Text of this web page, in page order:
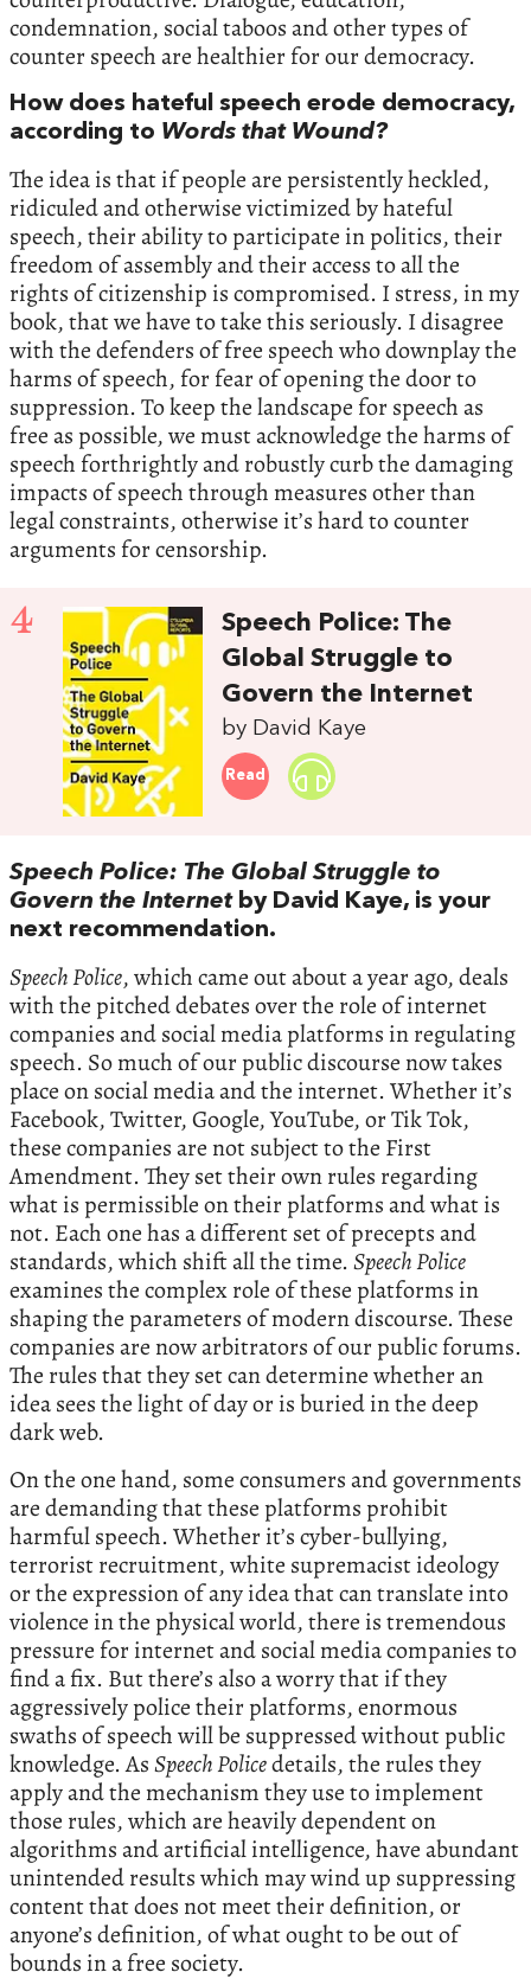
condemnation, social taboos and other types of
counter speech are healthier for our democracy.
How does hateful speech erode democracy,
according to Words that Wound?
The idea is that if people are persistently heckled,
ridiculed and otherwise victimized by hateful
speech, their ability to participate in politics, their
freedom of assembly and their access to all the
rights of citizenship is compromised. I stress, in my
book, that we have to take this seriously. I disagree
with the defenders of free speech who downplay the
harms of speech, for fear of opening the door to
suppression. To keep the landscape for speech as
free as possible, we must acknowledge the harms of
speech forthrightly and robustly curb the damaging
impacts of speech through measures other than
legal constraints, otherwise it’s hard to counter
arguments for censorship.
4
Speech Police: The
Global Struggle to
Govern the Internet
by David Kaye
Read
Speech Police: The Global Struggle to
Govern the Internet by David Kaye, is your
next recommendation.
Speech Police, which came out about a year ago, deals
with the pitched debates over the role of internet
companies and social media platforms in regulating
speech. So much of our public discourse now takes
place on social media and the internet. Whether it’s
Facebook, Twitter, Google, YouTube, or Tik Tok,
these companies are not subject to the First
Amendment. They set their own rules regarding
what is permissible on their platforms and what is
not. Each one has a different set of precepts and
standards, which shift all the time.Speech Police
examines the complex role of these platforms in
shaping the parameters of modern discourse. These
companies are now arbitrators of our public forums.
The rules that they set can determine whether an
idea sees the light of day or is buried in the deep
dark web.
On the one hand, some consumers and governments
are demanding that these platforms prohibit
harmful speech. Whether it’s cyber-bullying,
terrorist recruitment, white supremacist ideology
or the expression of any idea that can translate into
violence in the physical world, there is tremendous
pressure for internet and social media companies to
find a fix. But there’s also a worry that if they
aggressively police their platforms, enormous
swaths of speech will be suppressed without public
knowledge. AsSpeech Policedetails, the rules they
apply and the mechanism they use to implement
those rules, which are heavily dependent on
algorithms and artificial intelligence, have abundant
unintended results which may wind up suppressing
content that does not meet their definition, or
anyone’s definition, of what ought to be out of
bounds in a free society.